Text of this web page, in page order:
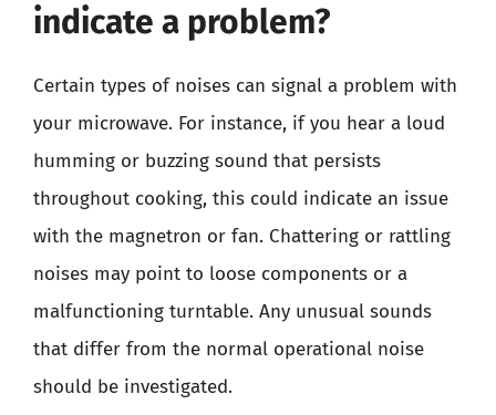
indicate a problem?
Certain types of noises can signal a problem with
your microwave. For instance, if you hear a loud
humming or buzzing sound that persists
throughout cooking, this could indicate an issue
with the magnetron or fan. Chattering or rattling
noises may point to loose components or a
malfunctioning turntable. Any unusual sounds
that differ from the normal operational noise
should be investigated.